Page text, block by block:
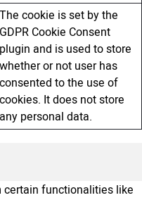
The cookie is set by the
GDPR Cookie Consent
plugin and is used to store
whether or not user has
consented to the use of
cookies. It does not store
any personal data.
functionalities like